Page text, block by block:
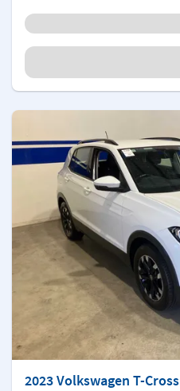
2023 Volkswagen T-Cross